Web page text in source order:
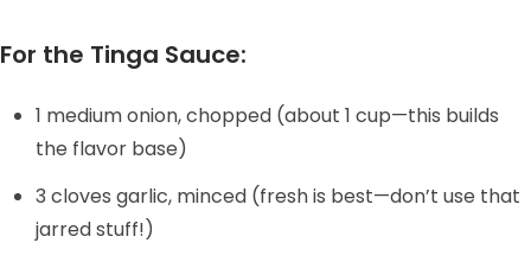
For the Tinga Sauce:
1 medium onion, chopped (about 1 cup—this builds
the flavor base)
3 cloves garlic, minced (fresh is best—don’t use that
jarred stuff!)